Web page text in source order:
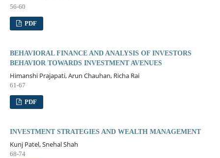
56-60
PDF
BEHAVIORAL FINANCE AND ANALYSIS OF INVESTORS
BEHAVIOR TOWARDS INVESTMENT AVENUES
Himanshi Prajapati, Arun Chauhan, Richa Rai
61-67
PDF
INVESTMENT STRATEGIES AND WEALTH MANAGEMENT
Kunj Patel, Snehal Shah
68-74